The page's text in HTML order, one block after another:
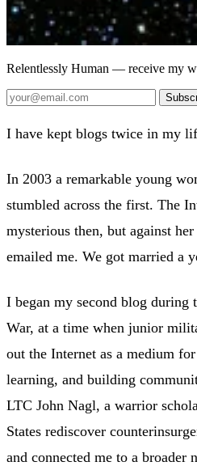
Relentlessly Human — receive my
I have kept blogs twice in my
In 2003 a remarkable young
stumbled across the first. The
mysterious then, but against
emailed me. We got married a
I began my second blog during
War, at a time when junior
out the Internet as a medium
learning, and building
LTC John Nagl, a warrior
States rediscover
and connected me to a broader